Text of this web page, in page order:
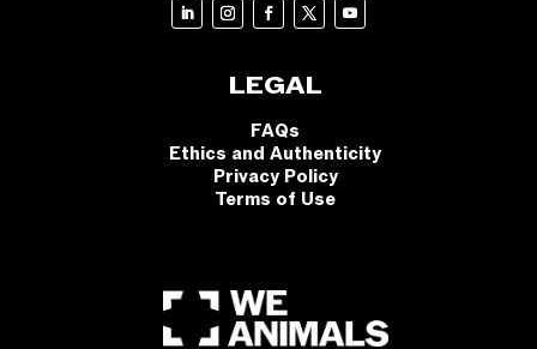
LEGAL
FAQs
Ethics and Authenticity
Privacy Policy
Terms of Use